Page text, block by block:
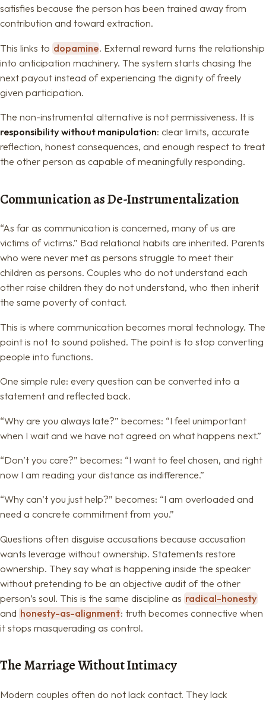
satisfies because the person has been trained away from
contribution and toward extraction.
This links to dopamine. External reward turns the relationship
into anticipation machinery. The system starts chasing the
next payout instead of experiencing the dignity of freely
given participation.
The non-instrumental alternative is not permissiveness. It is
responsibility without manipulation: clear limits, accurate
reflection, honest consequences, and enough respect to treat
the other person as capable of meaningfully responding.
Communication as De-Instrumentalization
“As far as communication is concerned, many of us are
victims of victims.” Bad relational habits are inherited. Parents
who were never met as persons struggle to meet their
children as persons. Couples who do not understand each
other raise children they do not understand, who then inherit
the same poverty of contact.
This is where communication becomes moral technology. The
point is not to sound polished. The point is to stop converting
people into functions.
One simple rule: every question can be converted into a
statement and reflected back.
“Why are you always late?” becomes: “I feel unimportant
when I wait and we have not agreed on what happens next.”
“Don’t you care?” becomes: “I want to feel chosen, and right
now I am reading your distance as indifference.”
“Why can’t you just help?” becomes: “I am overloaded and
need a concrete commitment from you.”
Questions often disguise accusations because accusation
wants leverage without ownership. Statements restore
ownership. They say what is happening inside the speaker
without pretending to be an objective audit of the other
person’s soul. This is the same discipline as radical-honesty
and honesty-as-alignment: truth becomes connective when
it stops masquerading as control.
The Marriage Without Intimacy
Modern couples often do not lack contact. They lack